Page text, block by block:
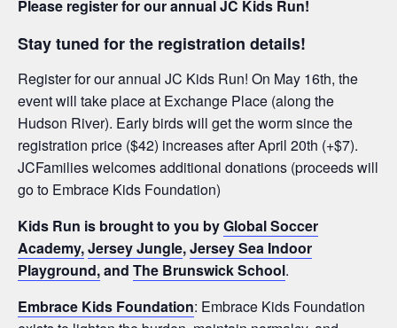
Please register for our annual JC Kids Run!
Stay tuned for the registration details!
Register for our annual JC Kids Run! On May 16th, the
event will take place at Exchange Place (along the
Hudson River). Early birds will get the worm since the
registration price ($42) increases after April 20th (+$7).
JCFamilies welcomes additional donations (proceeds will
go to Embrace Kids Foundation)
Kids Run is brought to you byGlobal Soccer
Academy,Jersey Jungle,Jersey Sea Indoor
Playground,and The Brunswick School.
Embrace Kids Foundation: Embrace Kids Foundation